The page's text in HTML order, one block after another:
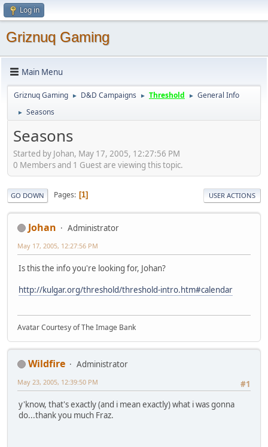
Log in
Griznuq Gaming
Main Menu
Griznuq Gaming ► D&D Campaigns ► Threshold ► General Info
► Seasons
Seasons
Started by Johan, May 17, 2005, 12:27:56 PM
0 Members and 1 Guest are viewing this topic.
GO DOWN Pages 1 USER ACTIONS
Johan Administrator
May 17, 2005, 12:27:56 PM
Is this the info you're looking for, Johan?
http://kulgar.org/threshold/threshold-intro.htm#calendar
Avatar Courtesy of The Image Bank
Wildfire
Administrator
#1
May 23, 2005, 12:39:50 PM
y'know, that's exactly (and i mean exactly) what i was gonna
do...thank you much Fraz.